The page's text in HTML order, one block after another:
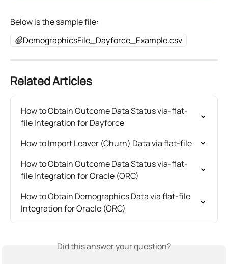
Below is the sample file:
DemographicsFile_Dayforce_Example.csv
Related Articles
How to Obtain Outcome Data Status via-flat-
file Integration for Dayforce
How to Import Leaver (Churn) Data via flat-file
How to Obtain Outcome Data Status via-flat-
file Integration for Oracle (ORC)
How to Obtain Demographics Data via flat-file
Integration for Oracle (ORC)
Did this answer your question?